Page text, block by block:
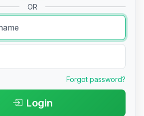
OR
Forgot password?
Login